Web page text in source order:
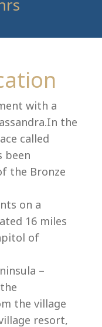
with a
the
called
been
the Bronze
on a
16 miles
of
–
the village
resort,